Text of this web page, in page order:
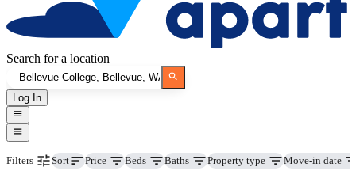
Search for a location
Log In
Filters Sort Price Beds Baths Property type Move-in date